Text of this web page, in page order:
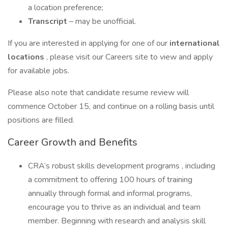
a location preference;
Transcript – may be unofficial.
If you are interested in applying for one of our international
locations , please visit our Careers site to view and apply
for available jobs.
Please also note that candidate resume review will
commence October 15, and continue on a rolling basis until
positions are filled.
Career Growth and Benefits
CRA’s robust skills development programs , including
a commitment to offering 100 hours of training
annually through formal and informal programs,
encourage you to thrive as an individual and team
member. Beginning with research and analysis skill